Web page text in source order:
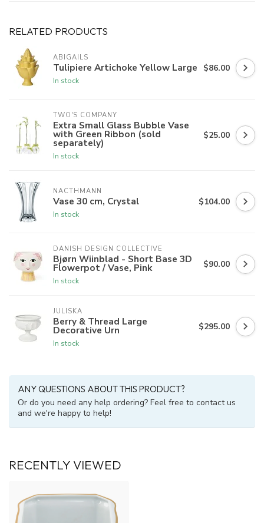
RELATED PRODUCTS
ABIGAILS
Tulipiere Artichoke Yellow Large
In stock
$86.00
TWO'S COMPANY
Extra Small Glass Bubble Vase
with Green Ribbon (sold
separately)
In stock
$25.00
NACTHMANN
Vase 30 cm, Crystal
In stock
$104.00
DANISH DESIGN COLLECTIVE
Bjørn Wiinblad - Short Base 3D
Flowerpot / Vase, Pink
In stock
$90.00
JULISKA
Berry & Thread Large
Decorative Urn
In stock
$295.00
ANY QUESTIONS ABOUT THIS PRODUCT?
Or do you need any help ordering? Feel free to contact us
and we're happy to help!
RECENTLY VIEWED